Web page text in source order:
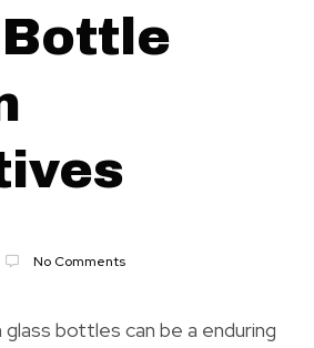
No Comments
bottles can be a enduring